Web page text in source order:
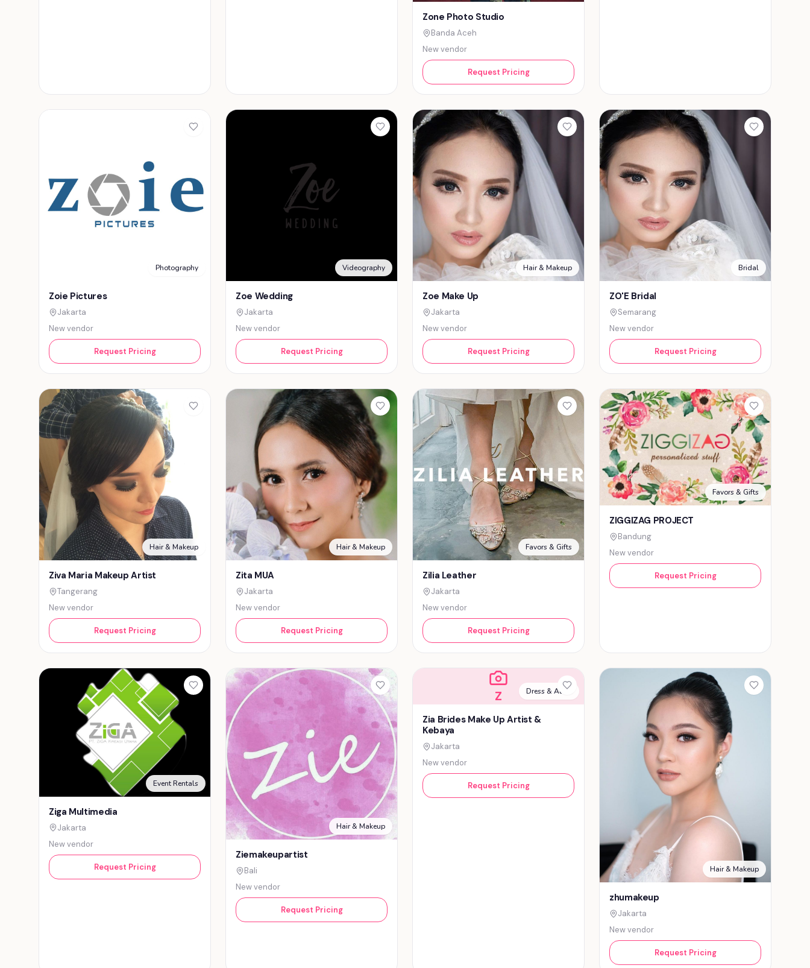
Zone Photo Studio
Banda Aceh
New vendor
Request Pricing
Photography
Zoie Pictures
Jakarta
New vendor
Request Pricing
Videography
Zoe Wedding
Jakarta
New vendor
Request Pricing
Hair & Makeup
Zoe Make Up
Jakarta
New vendor
Request Pricing
Bridal
ZO'E Bridal
Semarang
New vendor
Request Pricing
Hair & Makeup
Ziva Maria Makeup Artist
Tangerang
New vendor
Request Pricing
Hair & Makeup
Zita MUA
Jakarta
New vendor
Request Pricing
Favors & Gifts
Zilia Leather
Jakarta
New vendor
Request Pricing
Favors & Gifts
ZIGGIZAG PROJECT
Bandung
New vendor
Request Pricing
Event Rentals
Ziga Multimedia
Jakarta
New vendor
Request Pricing
Hair & Makeup
Ziemakeupartist
Bali
New vendor
Request Pricing
Z Dress & Attire
Zia Brides Make Up Artist &
Kebaya
Jakarta
New vendor
Request Pricing
Hair & Makeup
zhumakeup
Jakarta
New vendor
Request Pricing